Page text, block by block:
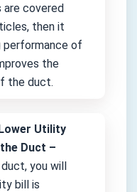
covered
then it
of
the
the duct.
Utility
Duct –
you will
bill is